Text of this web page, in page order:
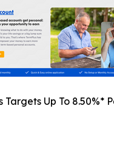
Targets Up To 8.50%*